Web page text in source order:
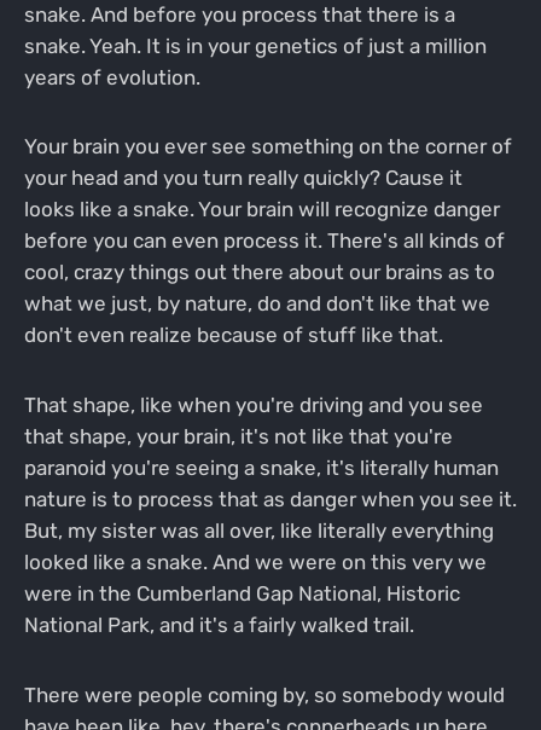
snake. And before you process that there is a
snake. Yeah. It is in your genetics of just a million
years of evolution.
Your brain you ever see something on the corner of
your head and you turn really quickly? Cause it
looks like a snake. Your brain will recognize danger
before you can even process it. There's all kinds of
cool, crazy things out there about our brains as to
what we just, by nature, do and don't like that we
don't even realize because of stuff like that.
That shape, like when you're driving and you see
that shape, your brain, it's not like that you're
paranoid you're seeing a snake, it's literally human
nature is to process that as danger when you see it.
But, my sister was all over, like literally everything
looked like a snake. And we were on this very we
were in the Cumberland Gap National, Historic
National Park, and it's a fairly walked trail.
There were people coming by, so somebody would